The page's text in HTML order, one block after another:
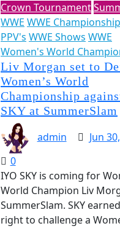
Crown Tournament
WWE WWE
PPV's WWE Shows WWE
Women's World
Liv Morgan set to
Women’s World
Championship
SKY at SummerSlam
admin
Jun
0
IYO SKY is coming for
World Champion Liv
SummerSlam. SKY
right to challenge a